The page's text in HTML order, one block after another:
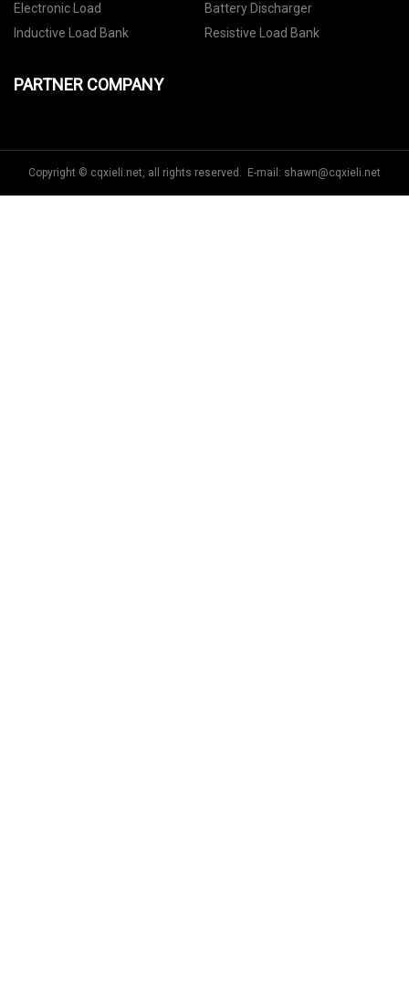
Electronic Load
Battery Discharger
Inductive Load Bank
Resistive Load Bank
PARTNER COMPANY
Copyright © cqxieli.net, all rights reserved. E-mail: shawn@cqxieli.net